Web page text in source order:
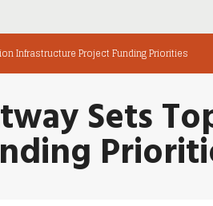
Infrastructure Project Funding Priorities
Sets